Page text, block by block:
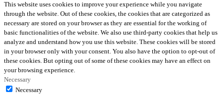
This website uses cookies to improve your experience while you navigate
through the website. Out of these cookies, the cookies that are categorized as
necessary are stored on your browser as they are essential for the working of
basic functionalities of the website. We also use third-party cookies that help us
analyze and understand how you use this website. These cookies will be stored
in your browser only with your consent. You also have the option to opt-out of
these cookies. But opting out of some of these cookies may have an effect on
your browsing experience.
Necessary
Necessary